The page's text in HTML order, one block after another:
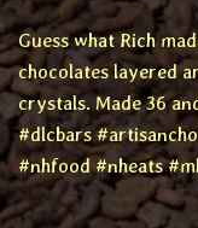
Guess what Rich
chocolates layered
crystals. Made 36
#dlcbars
#nhfood #nheats